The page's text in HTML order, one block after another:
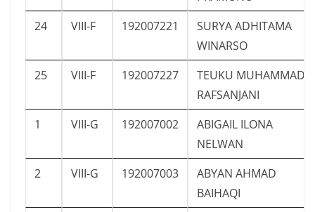
24
VIII-F 192007221
SURYA ADHITAMA
WINARSO
25
VIII-F 192007227
TEUKU MUHAMMAD
RAFSANJANI
1
VIII-G 192007002
ABIGAIL ILONA
NELWAN
2
VIII-G 192007003
ABYAN AHMAD
BAIHAQI